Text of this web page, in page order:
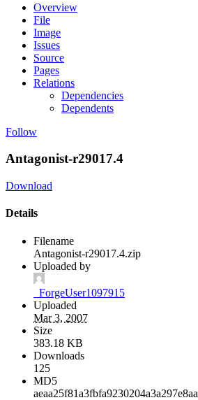
Overview
File
Image
Issues
Source
Pages
Relations
Dependencies
Dependents
Follow
Antagonist-r29017.4
Download
Details
Filename
Antagonist-r29017.4.zip
Uploaded by
_ForgeUser1097915
Uploaded
Mar 3, 2007
Size
383.18 KB
Downloads
125
MD5
aeaa25f81a3fbfa9230204a3a297e8aa